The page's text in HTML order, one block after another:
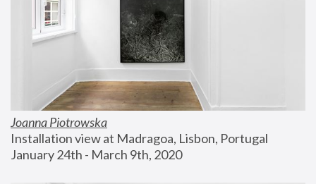
Joanna Piotrowska
Installation view at Madragoa, Lisbon, Portugal
January 24th - March 9th, 2020